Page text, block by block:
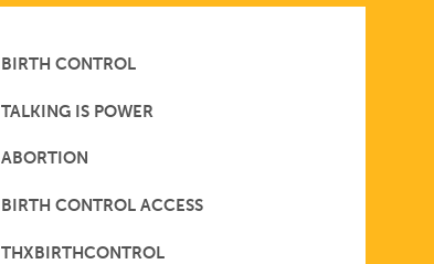
BIRTH CONTROL
TALKING IS POWER
ABORTION
BIRTH CONTROL ACCESS
THXBIRTHCONTROL